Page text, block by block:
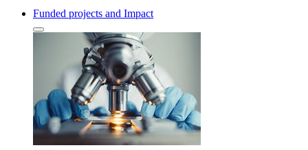
Funded projects and Impact